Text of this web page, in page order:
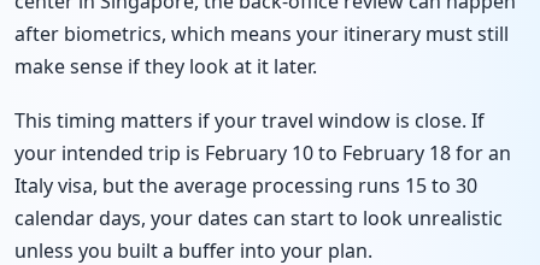
after biometrics, which means your itinerary must still
make sense if they look at it later.
This timing matters if your travel window is close. If
your intended trip is February 10 to February 18 for an
Italy visa, but the average processing runs 15 to 30
calendar days, your dates can start to look unrealistic
unless you built a buffer into your plan.